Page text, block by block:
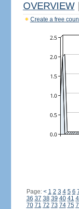
OVERVIEW
Create a free
Page: < 1 2 3 4 5 6
36 37 38 39 40 41
70 71 72 73 74 75